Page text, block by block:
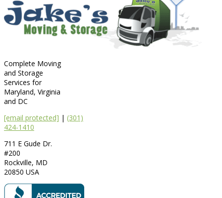
Complete Moving
and Storage
Services for
Maryland, Virginia
and DC
[email protected] | (301)
424-1410
711 E Gude Dr.
#200
Rockville, MD
20850 USA